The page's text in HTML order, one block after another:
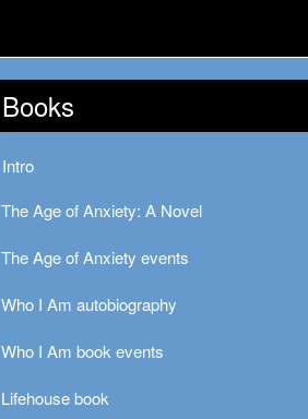
Books
Intro
The Age of Anxiety: A Novel
The Age of Anxiety events
Who I Am autobiography
Who I Am book events
Lifehouse book